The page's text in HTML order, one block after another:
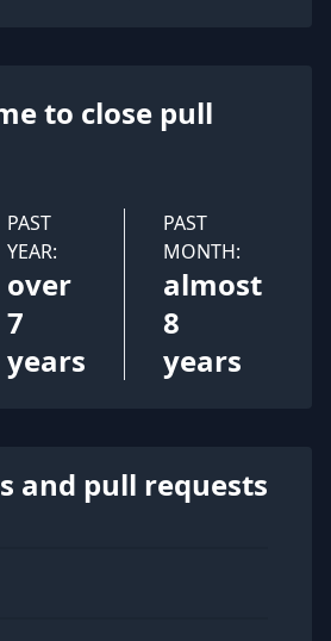
to close pull
PAST
YEAR:
over
7
years
PAST
MONTH:
almost
8
years
and pull requests